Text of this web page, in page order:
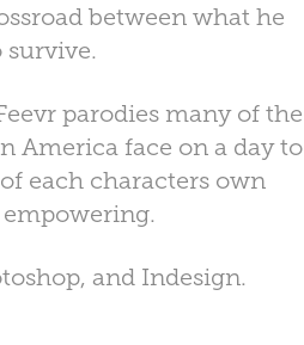
between what he
survive.
parodies many of the
America face on a day to
each characters own
and Indesign.